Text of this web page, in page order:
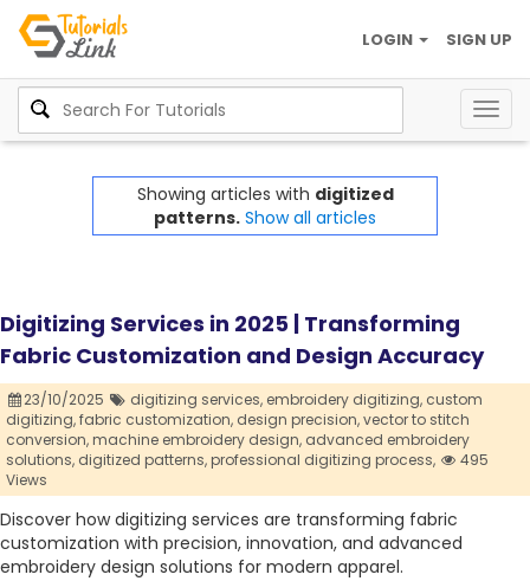
SIGN UP
LOGIN
Showing articles with digitized
patterns. Show all articles
Digitizing Services in 2025 | Transforming
Fabric Customization and Design Accuracy
23/10/2025 digitizing services, embroidery digitizing, custom
digitizing,fabric customization, design precision,vector to stitch
conversion,machine embroidery design, advanced embroidery
solutions, digitized patterns,professional digitizing process,
495
Views
Discover how digitizing services are transforming fabric
customization with precision, innovation, and advanced
embroidery design solutions for modern apparel.